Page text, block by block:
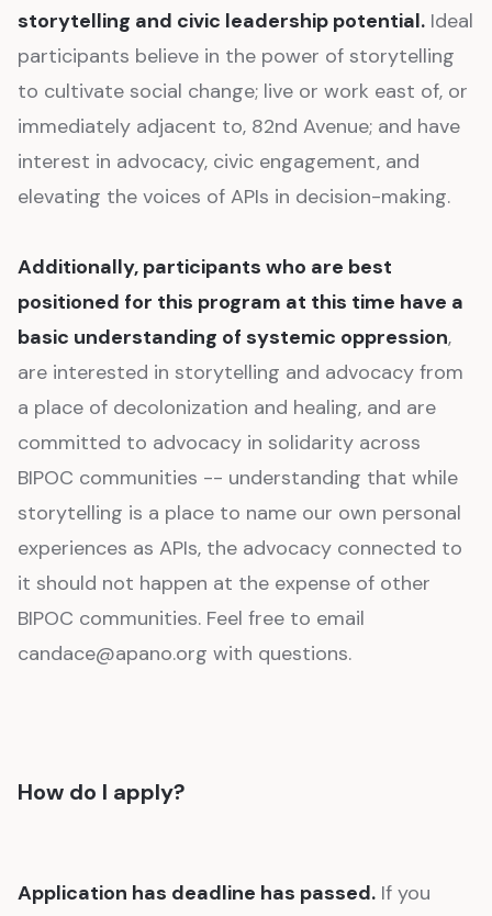
storytelling and civic leadership potential. Ideal
participants believe in the power of storytelling
to cultivate social change; live or work east of, or
immediately adjacent to, 82nd Avenue; and have
interest in advocacy, civic engagement, and
elevating the voices of APIs in decision-making.
Additionally, participants who are best
positioned for this program at this time have a
basic understanding of systemic oppression,
are interested in storytelling and advocacy from
a place of decolonization and healing, and are
committed to advocacy in solidarity across
BIPOC communities -- understanding that while
storytelling is a place to name our own personal
experiences as APIs, the advocacy connected to
it should not happen at the expense of other
BIPOC communities. Feel free to email
candace@apano.org with questions.
How do I apply?
Application has deadline has passed. If you